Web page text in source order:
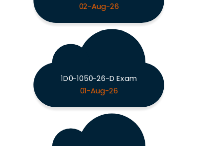
02-Aug-26
1D0-1050-26-D Exam
01-Aug-26